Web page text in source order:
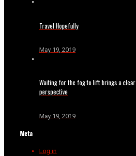
Travel Hopefully
May 19, 2019
Waiting for the fog to lift brings a clear
perspective
May 19, 2019
Meta
Log in